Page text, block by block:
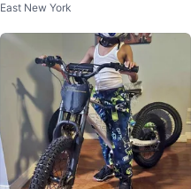
East New York